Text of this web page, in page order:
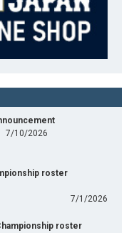
7/10/2026
roster
7/1/2026
roster